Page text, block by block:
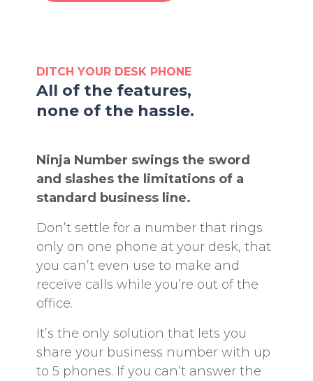
DITCH YOUR DESK PHONE
All of the features,
none of the hassle.
Ninja Number swings the sword
and slashes the limitations of a
standard business line.
Don’t settle for a number that rings
only on one phone at your desk, that
you can’t even use to make and
receive calls while you’re out of the
office.
It’s the only solution that lets you
share your business number with up
to 5 phones. If you can’t answer the